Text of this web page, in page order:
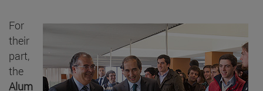
For
their
part,
the
Alum